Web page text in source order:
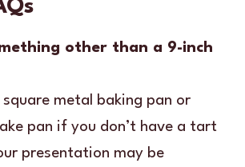
other than a 9-inch
square metal baking pan or
pan if you don’t have a tart
presentation may be